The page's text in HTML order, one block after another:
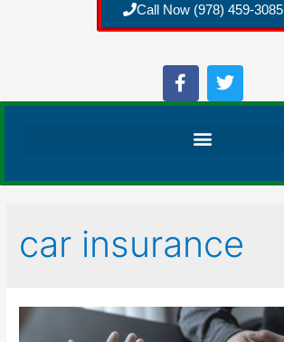
Call Now (978) 459-3085
car insurance